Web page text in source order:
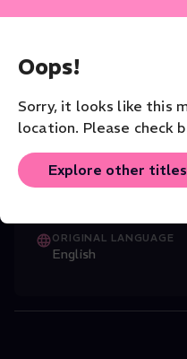
Oops!
Sorry, it looks like this
location. Please check
Explore other titles
Jonathan Pranlas-
CHOREOGRAPHER
VENUE
ORIGINAL LANGUAGE
English